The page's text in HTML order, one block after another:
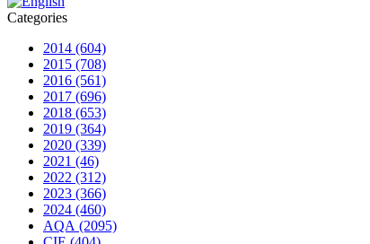
Categories
2014 (604)
2015 (708)
2016 (561)
2017 (696)
2018 (653)
2019 (364)
2020 (339)
2021 (46)
2022 (312)
2023 (366)
2024 (460)
AQA (2095)